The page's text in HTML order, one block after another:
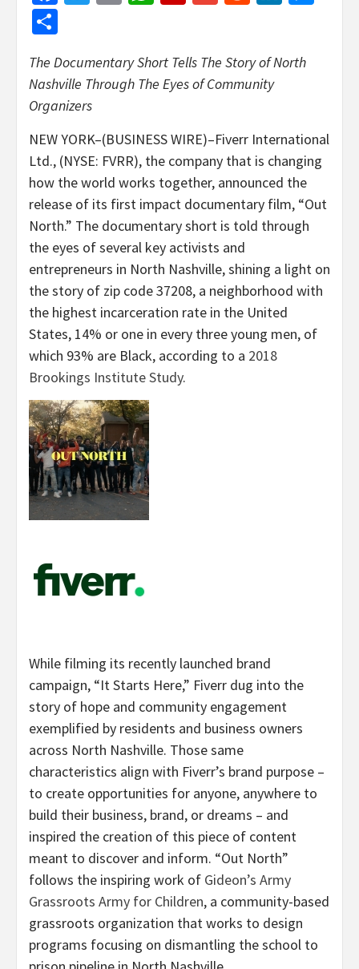
The Documentary Short Tells The Story of North
Nashville Through The Eyes of Community
Organizers
NEW YORK–(BUSINESS WIRE)–Fiverr International
Ltd., (NYSE: FVRR), the company that is changing
how the world works together, announced the
release of its first impact documentary film, “Out
North.” The documentary short is told through
the eyes of several key activists and
entrepreneurs in North Nashville, shining a light on
the story of zip code 37208, a neighborhood with
the highest incarceration rate in the United
States, 14% or one in every three young men, of
which 93% are Black, according to a 2018
Brookings Institute Study.
While filming its recently launched brand
campaign, “It Starts Here,” Fiverr dug into the
story of hope and community engagement
exemplified by residents and business owners
across North Nashville. Those same
characteristics align with Fiverr’s brand purpose –
to create opportunities for anyone, anywhere to
build their business, brand, or dreams – and
inspired the creation of this piece of content
meant to discover and inform. “Out North”
follows the inspiring work of Gideon’s Army
Grassroots Army for Children, a community-based
grassroots organization that works to design
programs focusing on dismantling the school to